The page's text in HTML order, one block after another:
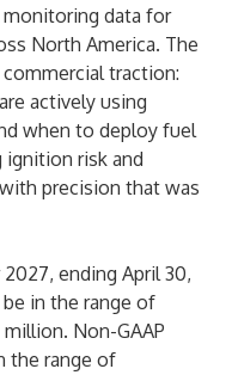
data for
North America. The
traction:
actively using
when to deploy fuel
risk and
precision that was
ending April 30,
in the range of
Non-GAAP
the range of